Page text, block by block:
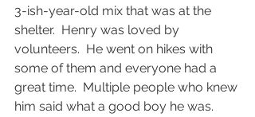
3-ish-year-old mix that was at the
shelter.  Henry was loved by
volunteers.  He went on hikes with
some of them and everyone had a
great time.  Multiple people who knew
him said what a good boy he was.